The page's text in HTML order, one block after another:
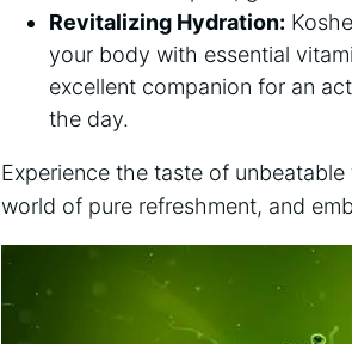
Revitalizing Hydration:
your body with essential
excellent companion for an
the day.
Experience the taste of
world of pure refreshment, and